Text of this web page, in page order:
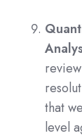
that
level